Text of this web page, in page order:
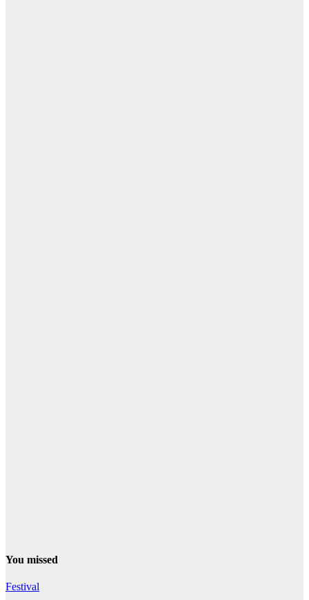
You missed
Festival